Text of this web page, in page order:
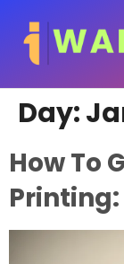
Day:
How To
Printing: